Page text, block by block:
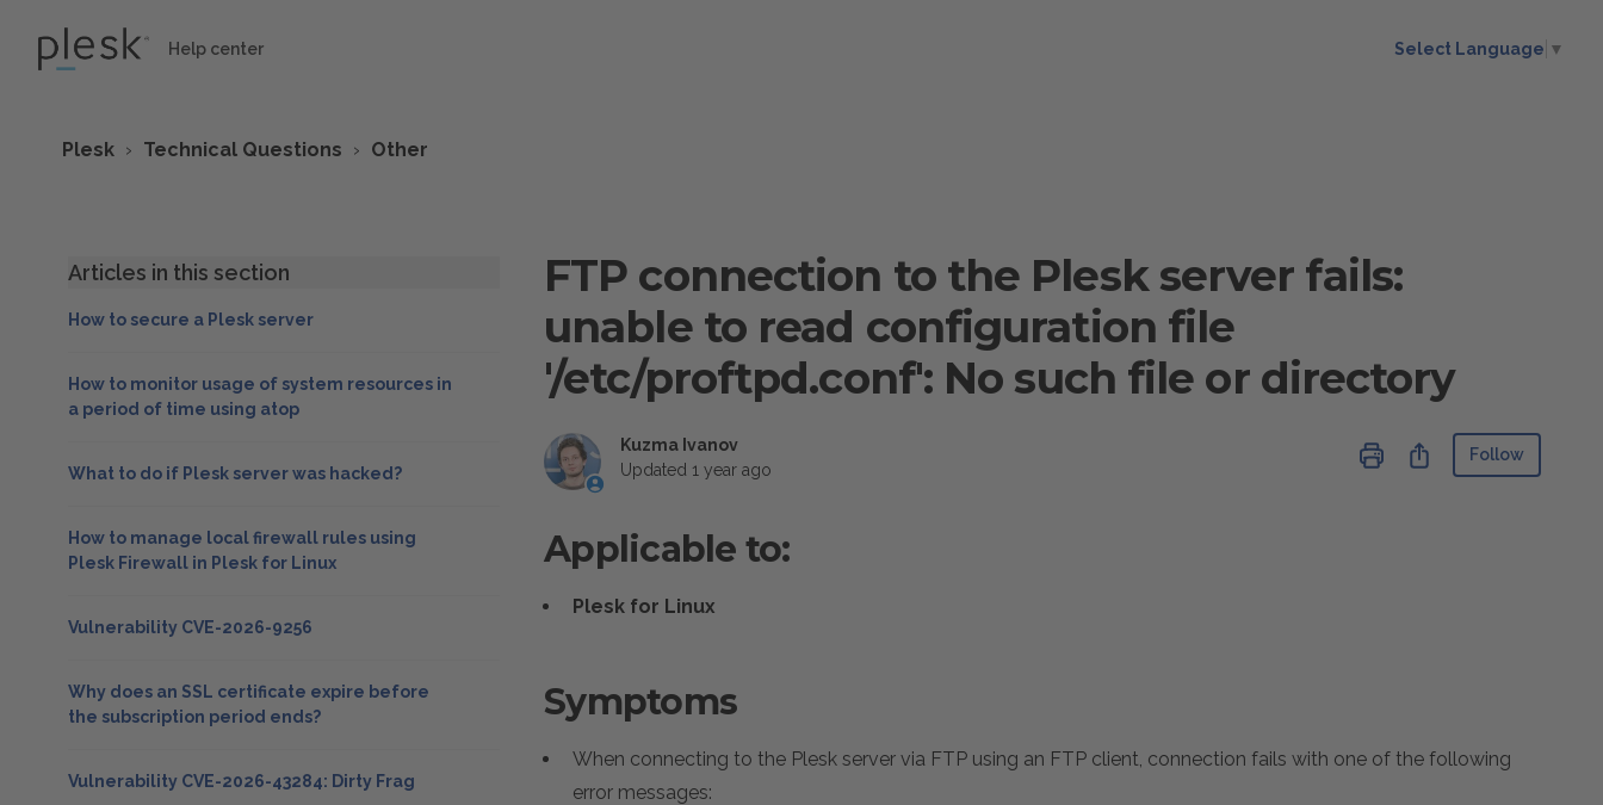
Help center Select Language ▼
Plesk Technical Questions Other
Articles in this section
How to secure a Plesk server
How to monitor usage of system resources in
a period of time using atop
What to do if Plesk server was hacked?
How to manage local firewall rules using
Plesk Firewall in Plesk for Linux
Vulnerability CVE-2026-9256
Why does an SSL certificate expire before
the subscription period ends?
Vulnerability CVE-2026-43284: Dirty Frag
FTP connection to the Plesk server fails:
unable to read configuration file
'/etc/proftpd.conf': No such file or directory
Kuzma Ivanov
Updated 1 year ago
ShareFollow
Applicable to:
Plesk for Linux
Symptoms
When connecting to the Plesk server via FTP using an FTP client, connection fails with one of the following
error messages: